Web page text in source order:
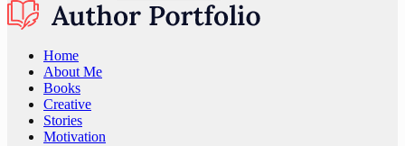
Home
About Me
Books
Creative
Stories
Motivation